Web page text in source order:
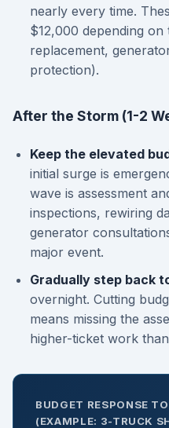
nearly every time.
$12,000 depending
replacement,
protection).
After the Storm (1-2
Keep the elevated
initial surge is
wave is assessment
inspections, rewiring
generator
major event.
Gradually step back
overnight. Cutting
means missing the
higher-ticket work
BUDGET RESPONSE
(EXAMPLE: 3-TRUCK